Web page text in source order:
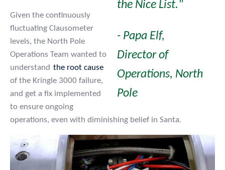
the Nice List."
- Papa Elf,
Director of
Operations, North
Pole
Given the continuously
fluctuating Clausometer
levels, the North Pole
Operations Team wanted to
understand the root cause
of the Kringle 3000 failure,
and get a fix implemented
to ensure ongoing
operations, even with diminishing belief in Santa.